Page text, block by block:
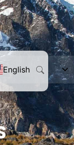
English
Español
Français
Português do Brasil
Deutsch